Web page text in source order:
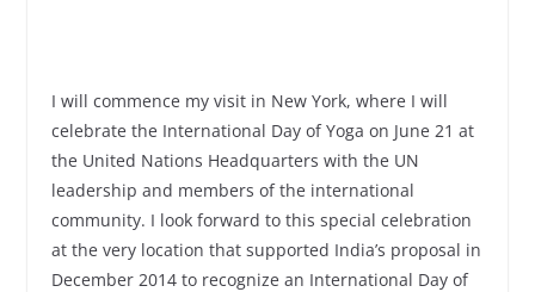
I will commence my visit in New York, where I will
celebrate the International Day of Yoga on June 21 at
the United Nations Headquarters with the UN
leadership and members of the international
community. I look forward to this special celebration
at the very location that supported India’s proposal in
December 2014 to recognize an International Day of